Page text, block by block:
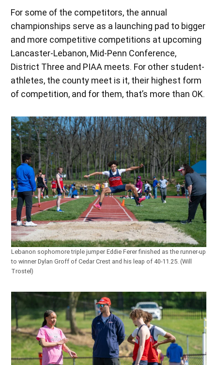
For some of the competitors, the annual
championships serve as a launching pad to bigger
and more competitive competitions at upcoming
Lancaster-Lebanon, Mid-Penn Conference,
District Three and PIAA meets. For other student-
athletes, the county meet is it, their highest form
of competition, and for them, that’s more than OK.
Lebanon sophomore triple jumper Eddie Ferer finished as the runner-up
to winner Dylan Groff of Cedar Crest and his leap of 40-11.25. (Will
Trostel)